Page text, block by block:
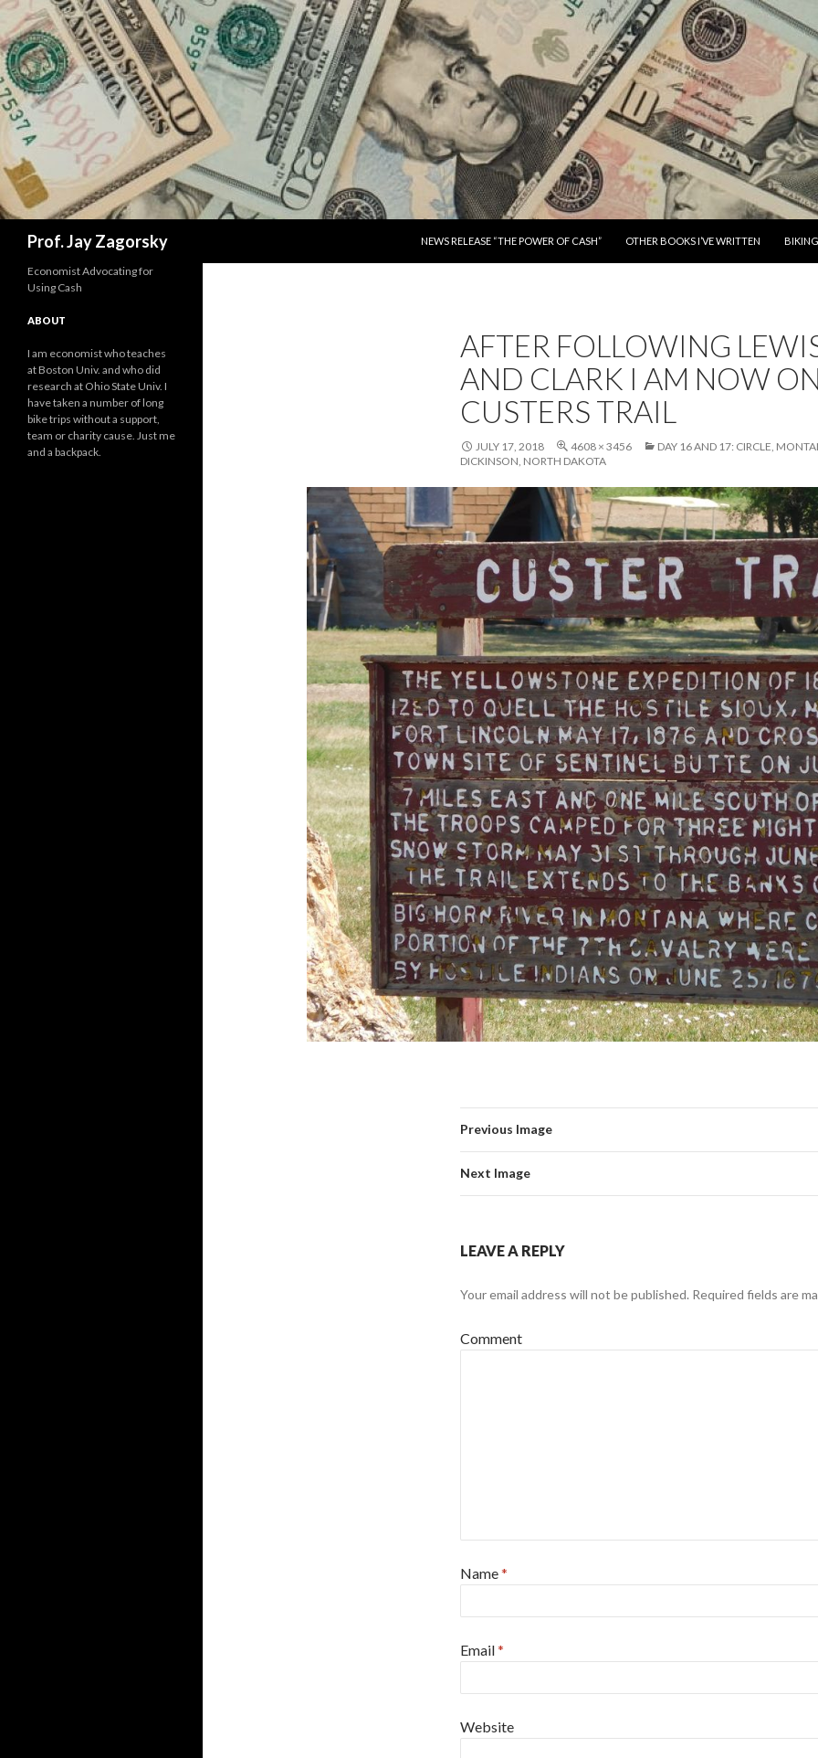
Prof. Jay Zagorsky
NEWS RELEASE “THE POWER OF CASH”
OTHER BOOKS I’VE WRITTEN
AFTER FOLLOWING
AND CLARK I AM NOW ON
CUSTERS TRAIL
JULY 17, 2018 4608 × 3456
DAY 16 AND 17: CIRCLE,
DICKINSON, NORTH DAKOTA
Previous Image
Next Image
LEAVE A REPLY
Your email address will not be published. Required fields are
Comment
Name*
Email*
Website
Economist Advocating for
Using Cash
ABOUT
I am economist who teaches
at Boston Univ. and who did
research at Ohio State Univ. I
have taken a number of long
bike trips without a support,
team or charity cause. Just me
and a backpack.